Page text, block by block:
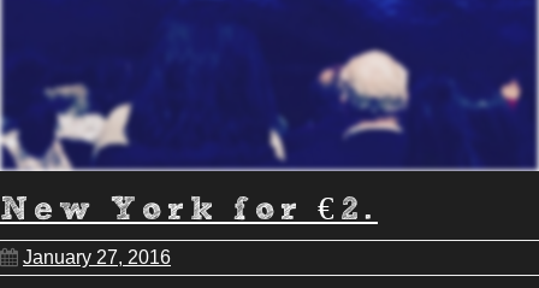
New York for €2.
January 27, 2016